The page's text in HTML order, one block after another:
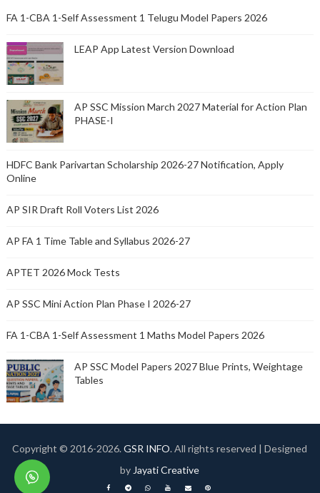
FA 1-CBA 1-Self Assessment 1 Telugu Model Papers 2026
LEAP App Latest Version Download
AP SSC Mission March 2027 Material for Action Plan
PHASE-I
HDFC Bank Parivartan Scholarship 2026-27 Notification, Apply
Online
AP SIR Draft Roll Voters List 2026
AP FA 1 Time Table and Syllabus 2026-27
APTET 2026 Mock Tests
AP SSC Mini Action Plan Phase I 2026-27
FA 1-CBA 1-Self Assessment 1 Maths Model Papers 2026
AP SSC Model Papers 2027 Blue Prints, Weightage
Tables
Copyright © 2016-2026.GSR INFO. All rights reserved | Designed
by Jayati Creative